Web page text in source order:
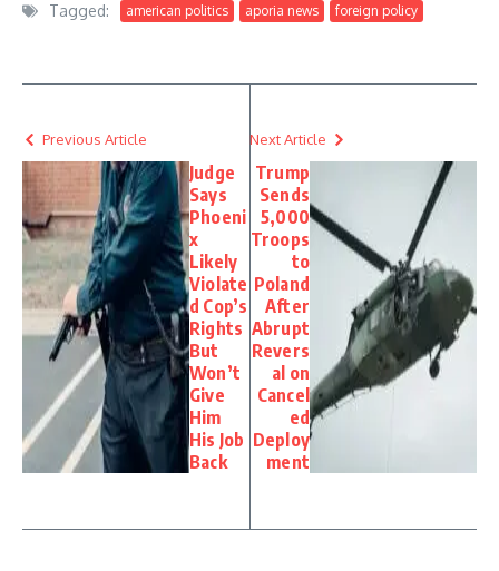
Tagged: american politics aporia news foreign policy
Previous Article
Judge
Says
Phoeni
x
Likely
Violate
d Cop’s
Rights
But
Won’t
Give
Him
His Job
Back
Next Article
Trump
Sends
5,000
Troops
to
Poland
After
Abrupt
Revers
al on
Cancel
ed
Deploy
ment